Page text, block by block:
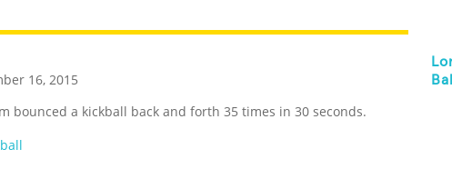
16, 2015
bounced a kickball back and forth 35 times in 30 seconds.